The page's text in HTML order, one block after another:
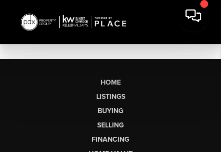
HOME
LISTINGS
BUYING
SELLING
FINANCING